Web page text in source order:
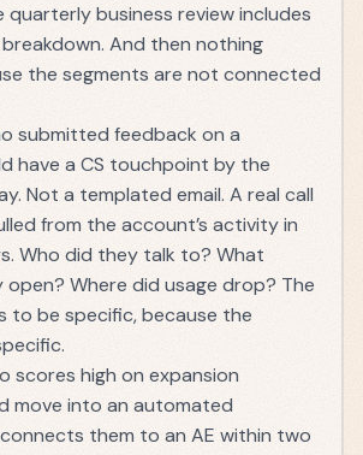
quarterly business review includes
And then nothing
the segments are not connected
submitted feedback on a
have a CS touchpoint by the
Not a templated email. A real call
from the account’s activity in
Who did they talk to? What
Where did usage drop? The
to be specific, because the
scores high on expansion
move into an automated
them to an AE within two